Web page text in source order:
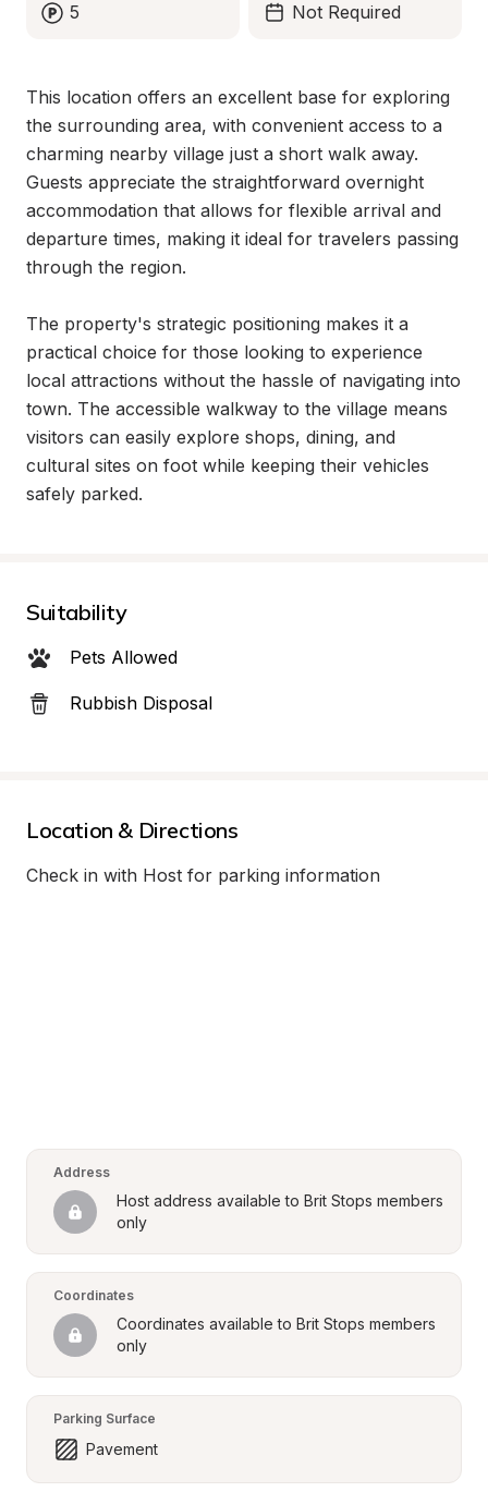
5 Not Required
This location offers an excellent base for exploring
the surrounding area, with convenient access to a
charming nearby village just a short walk away.
Guests appreciate the straightforward overnight
accommodation that allows for flexible arrival and
departure times, making it ideal for travelers passing
through the region.
The property's strategic positioning makes it a
practical choice for those looking to experience
local attractions without the hassle of navigating into
town. The accessible walkway to the village means
visitors can easily explore shops, dining, and
cultural sites on foot while keeping their vehicles
safely parked.
Suitability
Pets Allowed
Rubbish Disposal
Location & Directions
Check in with Host for parking information
Address
Host address available to Brit Stops members
only
Coordinates
Coordinates available to Brit Stops members
only
Parking Surface
Pavement